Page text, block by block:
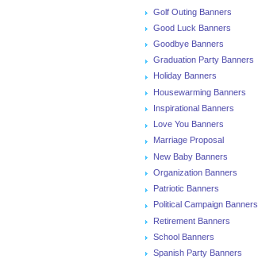
Golf Outing Banners
Good Luck Banners
Goodbye Banners
Graduation Party Banners
Holiday Banners
Housewarming Banners
Inspirational Banners
Love You Banners
Marriage Proposal
New Baby Banners
Organization Banners
Patriotic Banners
Political Campaign Banners
Retirement Banners
School Banners
Spanish Party Banners